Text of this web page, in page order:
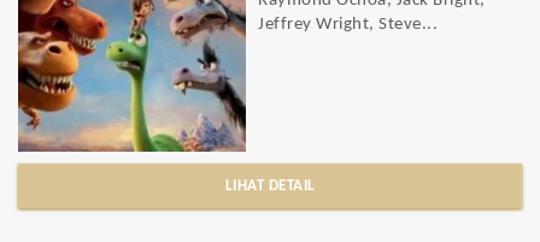
Jeffrey Wright, Steve...
LIHAT DETAIL